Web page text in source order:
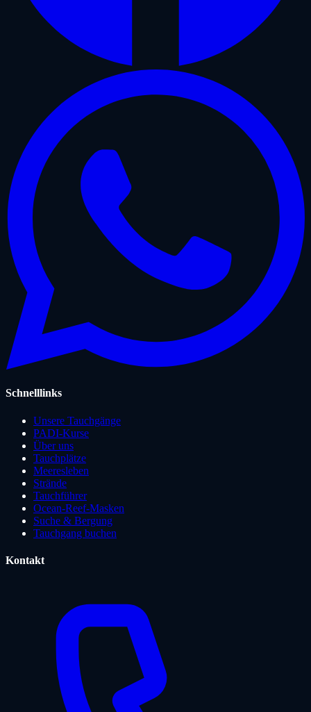
Schnelllinks
Unsere Tauchgänge
PADI-Kurse
Über uns
Tauchplätze
Meeresleben
Strände
Tauchführer
Ocean-Reef-Masken
Suche & Bergung
Tauchgang buchen
Kontakt